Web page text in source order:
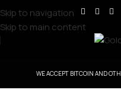
Skip to navigation
Skip to main content
WE ACCEPT BITCOIN AND